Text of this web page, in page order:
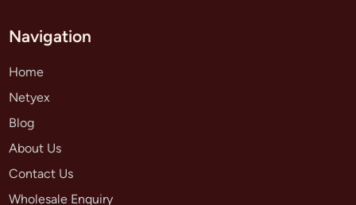
Navigation
Home
Netyex
Blog
About Us
Contact Us
Wholesale Enquiry